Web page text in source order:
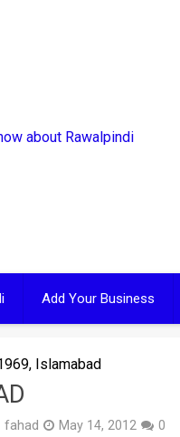
Add Your Business
Islamabad
fahad May 14, 2012
0